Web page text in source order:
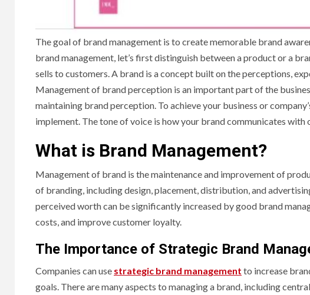
The goal of brand management is to create memorable brand
brand management, let’s first distinguish between a product or a
sells to customers. A brand is a concept built on the perceptions,
Management of brand perception is an important part of the
maintaining brand perception. To achieve your business or
implement. The tone of voice is how your brand communicates with
What is Brand Management?
Management of brand is the maintenance and improvement of
of branding, including design, placement, distribution, and
perceived worth can be significantly increased by good brand
costs, and improve customer loyalty.
The Importance of Strategic Brand
Companies can use strategic brand management to increase
goals. There are many aspects to managing a brand, including